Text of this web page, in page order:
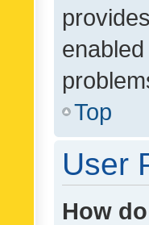
Top
User
How